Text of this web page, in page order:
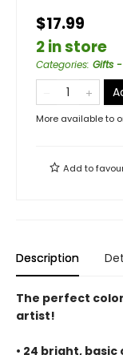
$17.99
2 in store
Categories: Gifts
More available to
Add to
Description
The perfect
artist!
• 24 bright,